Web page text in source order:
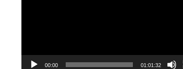
00:00 01:01:32